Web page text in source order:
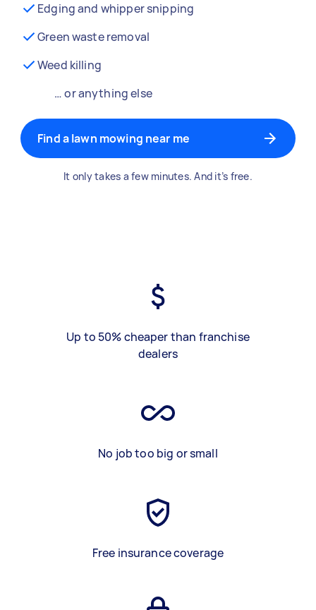
Edging and whipper snipping
Green waste removal
Weed killing
… or anything else
Find a lawn mowing near me
It only takes a few minutes. And it’s free.
Up to 50% cheaper than franchise
dealers
No job too big or small
Free insurance coverage